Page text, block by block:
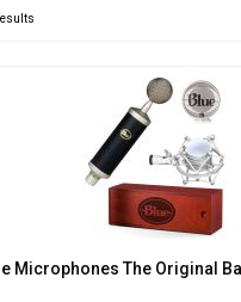
Microphones The Original